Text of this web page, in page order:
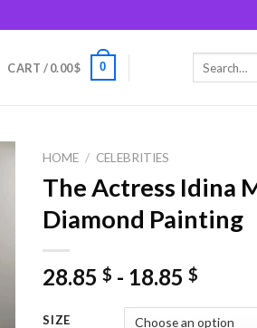
CART /0.00$ 0
HOME / CELEBRITIES
The Actress Idina
Diamond Painting
28.85$ - 18.85$
SIZE